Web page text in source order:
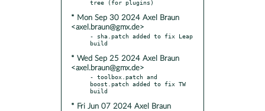
* Mon Sep 30 2024 Axel Braun
<axel.braun@gmx.de>
- sha.patch added to fix Leap
* Wed Sep 25 2024 Axel Braun
<axel.braun@gmx.de>
- toolbox.patch and
boost.patch added to fix TW
* Fri Jun 07 2024 Axel Braun